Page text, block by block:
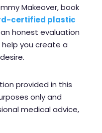
Makeover, book
certified plastic
honest evaluation
you create a
provided in this
only and
medical advice,